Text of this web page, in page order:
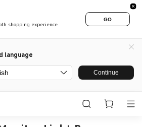
shopping experience
GO
language
Continue